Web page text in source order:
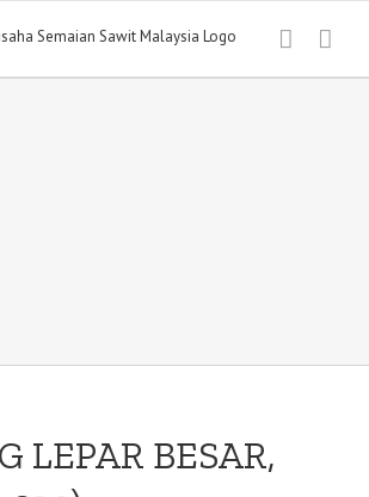
LEPAR BESAR,